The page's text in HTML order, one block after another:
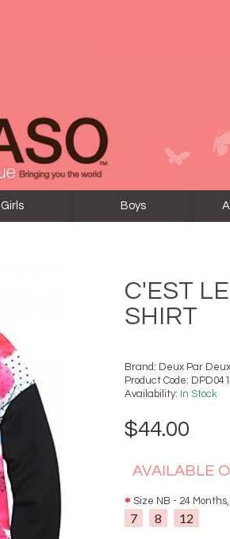
Girls Boys
C'EST
SHIRT
Brand: Deux Par Deux
Product Code:
Availability: In Stock
$44.00
AVAILABLE
Size NB - 24 Months,
7 8 12